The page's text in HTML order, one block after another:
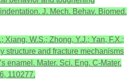
J. Mech. Behav. Biomed.
Xiang, W.S.; Zhong, Y.J.; Yan, F.X.;
structure and fracture mechanisms
enamel. Mater. Sci. Eng. C-Mater.
110277.